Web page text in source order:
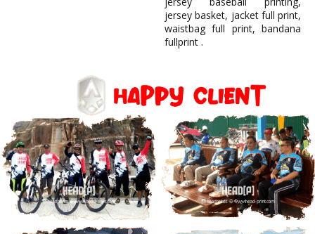
jersey basket, jacket full print,
waistbag full print, bandana
fullprint .